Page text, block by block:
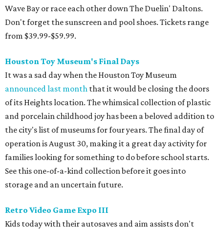
Wave Bay or race each other down The Duelin' Daltons.
Don't forget the sunscreen and pool shoes. Tickets range
from $39.99-$59.99.
Houston Toy Museum's Final Days
It was a sad day when the Houston Toy Museum
announced last month that it would be closing the doors
of its Heights location. The whimsical collection of plastic
and porcelain childhood joy has been a beloved addition to
the city's list of museums for four years. The final day of
operation is August 30, making it a great day activity for
families looking for something to do before school starts.
See this one-of-a-kind collection before it goes into
storage and an uncertain future.
Retro Video Game Expo III
Kids today with their autosaves and aim assists don't